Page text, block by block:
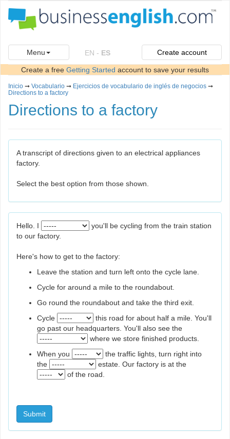
Menu EN - ES Create account
Create a free Getting Started account to save your results
Inicio ➞ Vocabulario ➞ Ejercicios de vocabulario de inglés de negocios ➞
Directions to a factory
Directions to a factory
A transcript of directions given to an electrical appliances
factory.
Select the best option from those shown.
Hello. I
you'll be cycling from the train station
to our factory.
Here's how to get to the factory:
Leave the station and turn left onto the cycle lane.
Cycle for around a mile to the roundabout.
Go round the roundabout and take the third exit.
Cycle
this road for about half a mile. You'll
go past our headquarters. You'll also see the
where we store finished products.
When you
the traffic lights, turn right into
the
estate. Our factory is at the
of the road.
Submit